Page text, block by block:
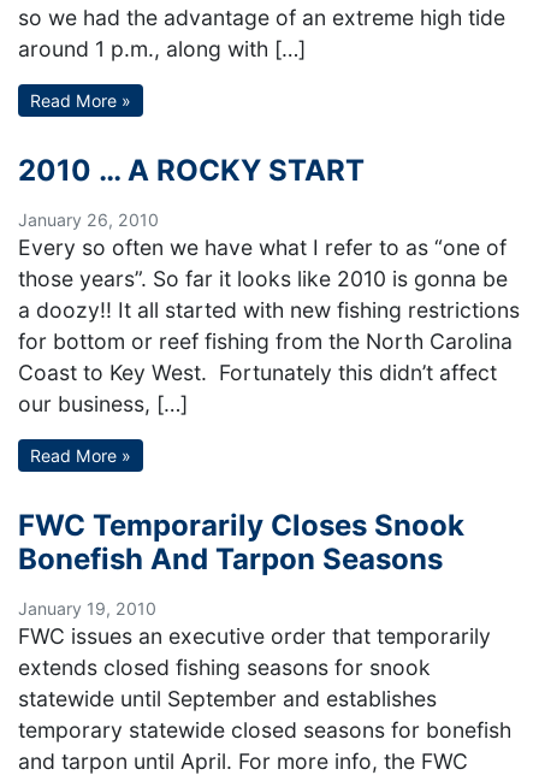
so we had the advantage of an extreme high tide
around 1 p.m., along with […]
Read More »
2010 … A ROCKY START
January 26, 2010
Every so often we have what I refer to as “one of
those years”. So far it looks like 2010 is gonna be
a doozy!! It all started with new fishing restrictions
for bottom or reef fishing from the North Carolina
Coast to Key West. Fortunately this didn’t affect
our business, […]
Read More »
FWC Temporarily Closes Snook
Bonefish And Tarpon Seasons
January 19, 2010
FWC issues an executive order that temporarily
extends closed fishing seasons for snook
statewide until September and establishes
temporary statewide closed seasons for bonefish
and tarpon until April. For more info, the FWC